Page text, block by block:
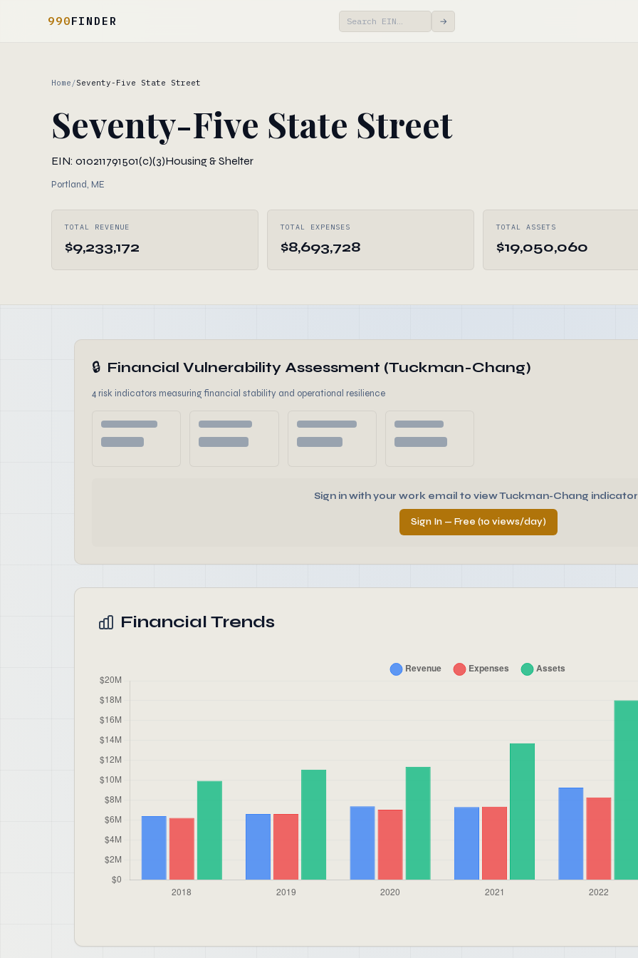
990FINDER →
Home /Seventy-Five State Street
Seventy-Five State Street
EIN: 010211791501(c)(3)Housing & Shelter
Portland, ME
TOTAL REVENUE
$9,233,172
TOTAL EXPENSES
$8,693,728
TOTAL ASSETS
$19,050,060
🔒 Financial Vulnerability Assessment (Tuckman-Chang)
4 risk indicators measuring financial stability and operational resilience
Sign in with your work email to view Tuckman-Chang
Sign In — Free (10 views/day)
Financial Trends